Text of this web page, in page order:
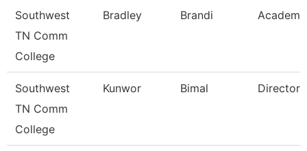
Southwest
TN Comm
College
Bradley Brandi
Southwest
TN Comm
College
Kunwor Bimal Director